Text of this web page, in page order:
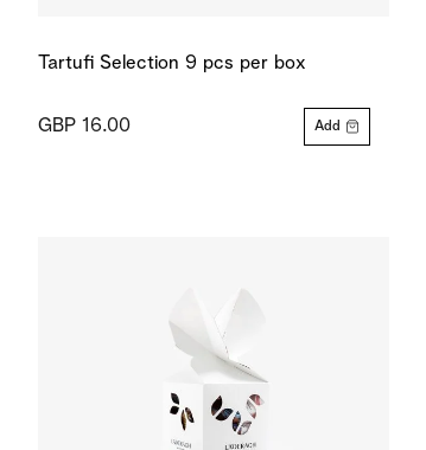
Tartufi Selection 9 pcs per box
GBP 16.00 Add